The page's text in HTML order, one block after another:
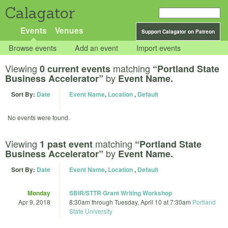
Calagator
Support Calagator on Patreon
Events Venues
Browse events Add an event Import events
Viewing 0 current events matching “Portland State
Business Accelerator” by Event Name.
Sort By: Date Event Name, Location, Default
No events were found.
Viewing 1 past event matching “Portland State
Business Accelerator” by Event Name.
Sort By: Date Event Name, Location, Default
Monday
Apr 9, 2018
SBIR/STTR Grant Writing Workshop
8:30am through Tuesday, April 10 at 7:30am Portland
State University